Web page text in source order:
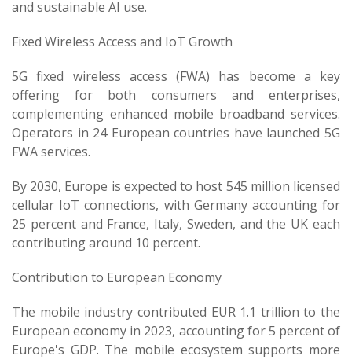
and sustainable AI use.
Fixed Wireless Access and IoT Growth
5G fixed wireless access (FWA) has become a key
offering for both consumers and enterprises,
complementing enhanced mobile broadband services.
Operators in 24 European countries have launched 5G
FWA services.
By 2030, Europe is expected to host 545 million licensed
cellular IoT connections, with Germany accounting for
25 percent and France, Italy, Sweden, and the UK each
contributing around 10 percent.
Contribution to European Economy
The mobile industry contributed EUR 1.1 trillion to the
European economy in 2023, accounting for 5 percent of
Europe's GDP. The mobile ecosystem supports more